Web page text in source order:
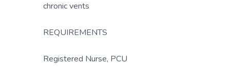
chronic vents
REQUIREMENTS
Registered Nurse, PCU